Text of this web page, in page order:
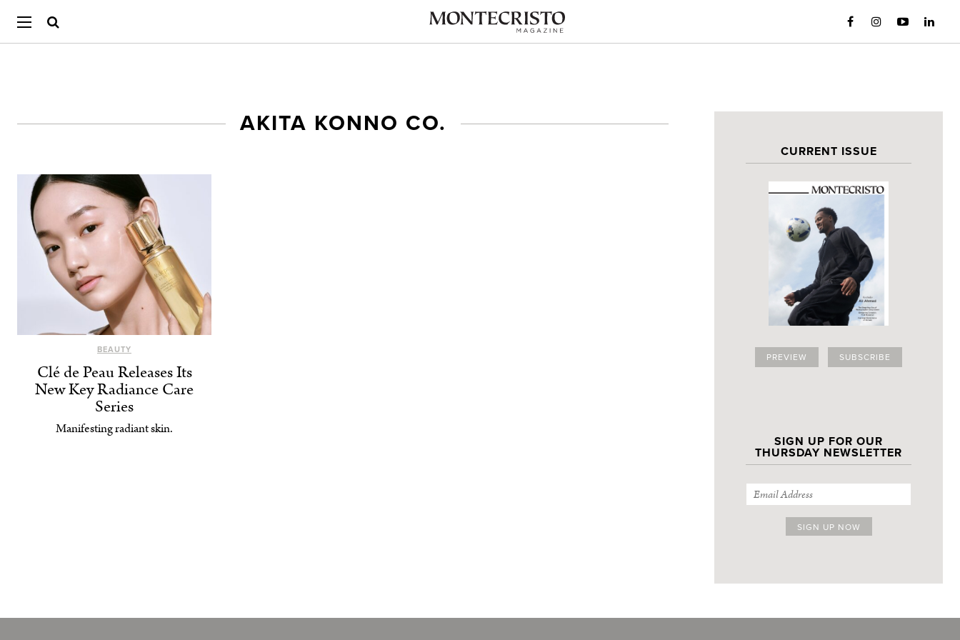
CURRENT ISSUE
PREVIEW SUBSCRIBE
SIGN UP FOR OUR
THURSDAY NEWSLETTER
AKITA KONNO CO.
BEAUTY
Clé de Peau Releases Its
New Key Radiance Care
Series
Manifesting radiant skin.